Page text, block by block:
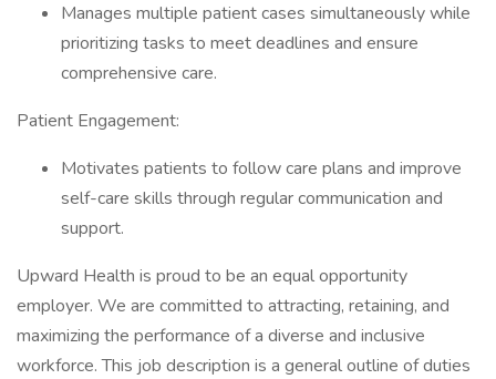
Manages multiple patient cases simultaneously while
prioritizing tasks to meet deadlines and ensure
comprehensive care.
Patient Engagement:
Motivates patients to follow care plans and improve
self-care skills through regular communication and
support.
Upward Health is proud to be an equal opportunity
employer. We are committed to attracting, retaining, and
maximizing the performance of a diverse and inclusive
workforce. This job description is a general outline of duties